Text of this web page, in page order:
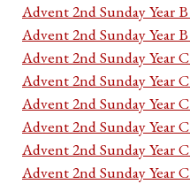
Advent 2nd Sunday Year
Advent 2nd Sunday Year
Advent 2nd Sunday Year
Advent 2nd Sunday Year
Advent 2nd Sunday Year
Advent 2nd Sunday Year
Advent 2nd Sunday Year
Advent 2nd Sunday Year